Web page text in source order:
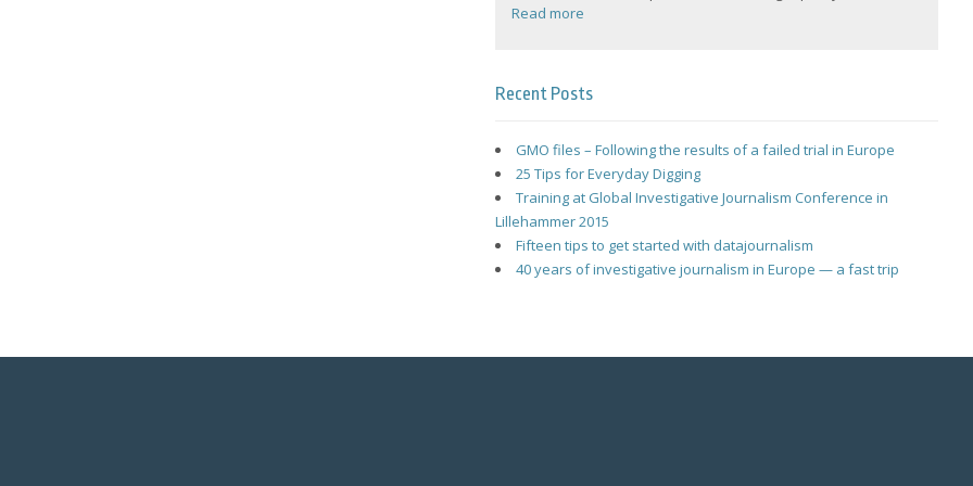
Read more
Recent Posts
GMO files – Following the results of a failed trial in Europe
25 Tips for Everyday Digging
Training at Global Investigative Journalism Conference in
Lillehammer 2015
Fifteen tips to get started with datajournalism
40 years of investigative journalism in Europe — a fast trip